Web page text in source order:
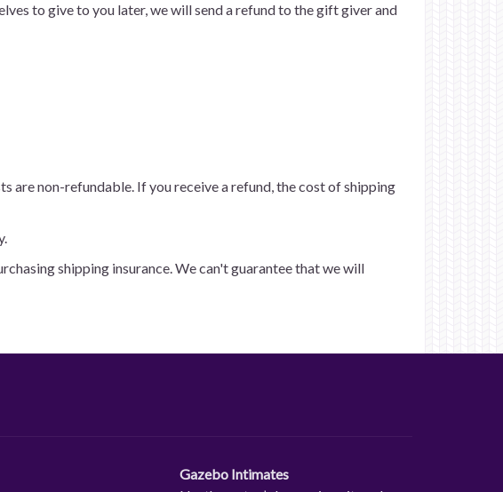
to give to you later, we will send a refund to the gift giver and
are non-refundable. If you receive a refund, the cost of shipping
shipping insurance. We can't guarantee that we will
Gazebo Intimates